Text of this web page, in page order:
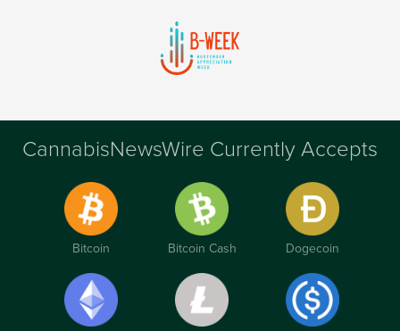
CannabisNewsWire Currently Accepts
Bitcoin Bitcoin Cash Dogecoin